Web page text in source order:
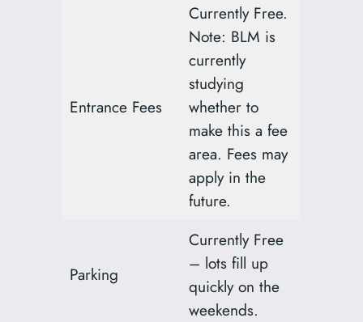
Entrance Fees
Currently Free.
Note: BLM is
currently
studying
whether to
make this a fee
area. Fees may
apply in the
future.
Parking
Currently Free
– lots fill up
quickly on the
weekends.